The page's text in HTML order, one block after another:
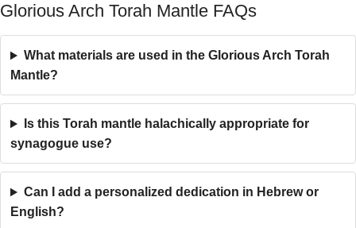
Glorious Arch Torah Mantle FAQs
What materials are used in the Glorious Arch Torah
Mantle?
Is this Torah mantle halachically appropriate for
synagogue use?
Can I add a personalized dedication in Hebrew or
English?